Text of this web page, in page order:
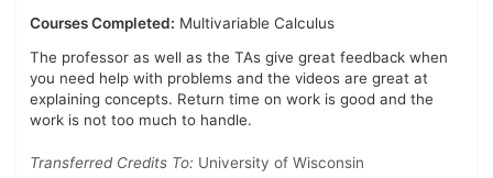
Courses Completed: Multivariable Calculus
The professor as well as the TAs give great feedback when
you need help with problems and the videos are great at
explaining concepts. Return time on work is good and the
work is not too much to handle.
Transferred Credits To: University of Wisconsin